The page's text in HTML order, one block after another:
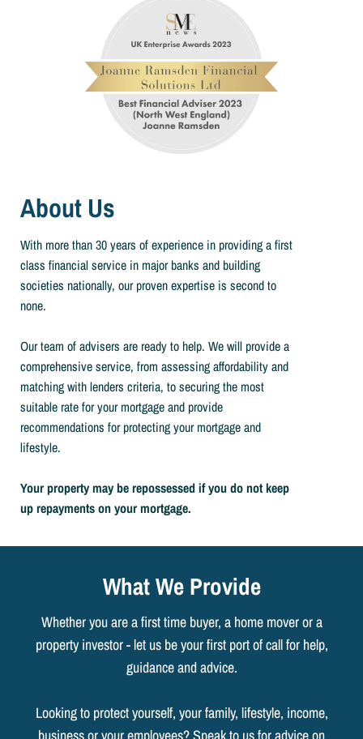
About Us
With more than 30 years of experience in providing a first
class financial service in major banks and building
societies nationally, our proven expertise is second to
none.
Our team of advisers are ready to help. We will provide a
comprehensive service, from assessing affordability and
matching with lenders criteria, to securing the most
suitable rate for your mortgage and provide
recommendations for protecting your mortgage and
lifestyle.
Your property may be repossessed if you do not keep
up repayments on your mortgage.
What We Provide
Whether you are a first time buyer, a home mover or a
property investor - let us be your first port of call for help,
guidance and advice.
Looking to protect yourself, your family, lifestyle, income,